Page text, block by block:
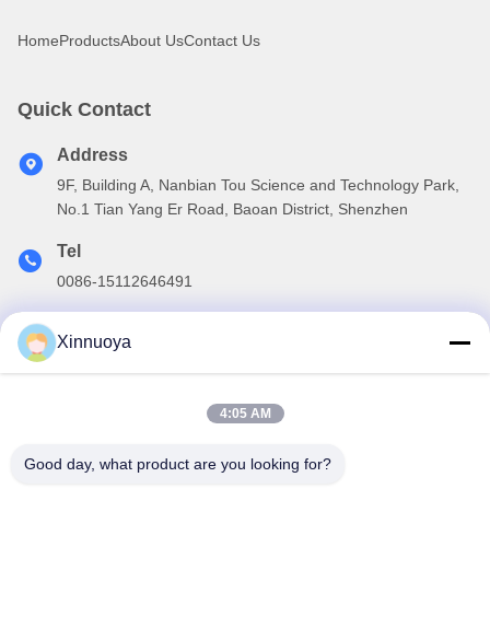
HomeProductsAbout UsContact Us
Quick Contact
Address
9F, Building A, Nanbian Tou Science and Technology Park,
No.1 Tian Yang Er Road, Baoan District, Shenzhen
Tel
0086-15112646491
info@xinnoa.com
Subscribe to our newsletter for discounts and more.
Xinnuoya
4:05 AM
Good day, what product are you looking for?